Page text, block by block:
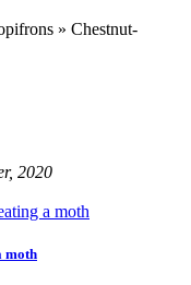
» Chestnut-
2020
moth